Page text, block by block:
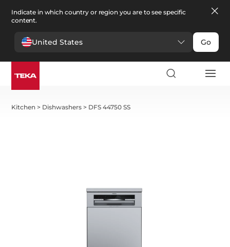
Indicate in which country or region you are to see specific
content.
United States Go
Kitchen > Dishwashers > DFS 44750 SS